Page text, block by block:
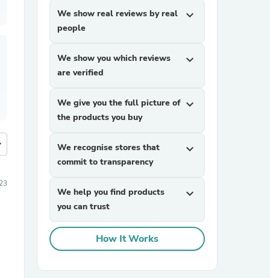
We show real reviews by real
people
expand_more
We show you which reviews
are verified
expand_more
We give you the full picture of
the products you buy
expand_more
We recognise stores that
commit to transparency
expand_more
We help you find products
you can trust
expand_more
How It Works